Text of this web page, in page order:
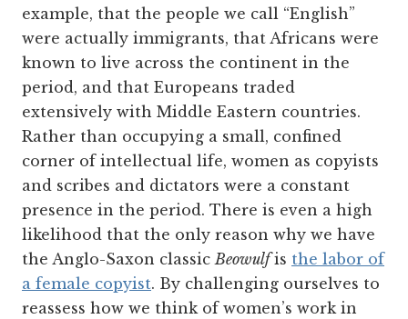
example, that the people we call “English”
were actually immigrants, that Africans were
known to live across the continent in the
period, and that Europeans traded
extensively with Middle Eastern countries.
Rather than occupying a small, confined
corner of intellectual life, women as copyists
and scribes and dictators were a constant
presence in the period. There is even a high
likelihood that the only reason why we have
the Anglo-Saxon classicBeowulfis the labor of
a female copyist. By challenging ourselves to
reassess how we think of women’s work in